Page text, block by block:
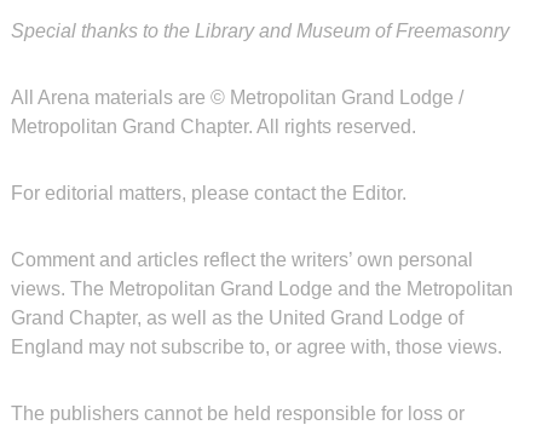
Special thanks to the Library and Museum of Freemasonry
All Arena materials are © Metropolitan Grand Lodge /
Metropolitan Grand Chapter. All rights reserved.
For editorial matters, please contact the Editor.
Comment and articles reflect the writers’ own personal
views. The Metropolitan Grand Lodge and the Metropolitan
Grand Chapter, as well as the United Grand Lodge of
England may not subscribe to, or agree with, those views.
The publishers cannot be held responsible for loss or